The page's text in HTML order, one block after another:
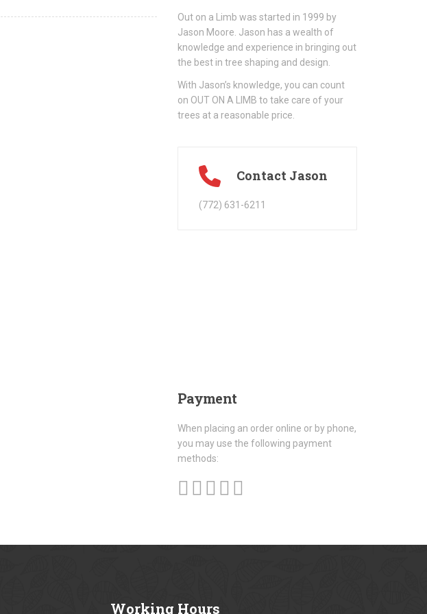
Out on a Limb was started in 1999 by
Jason Moore. Jason has a wealth of
knowledge and experience in bringing out
the best in tree shaping and design.
With Jason’s knowledge, you can count
on OUT ON A LIMB to take care of your
trees at a reasonable price.
Contact Jason
(772) 631-6211
Payment
When placing an order online or by phone,
you may use the following payment
methods:
Working Hours